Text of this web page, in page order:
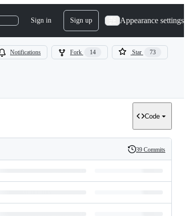
Sign in Sign up Appearance settings
Notifications Fork 14 Star 73
Code
History
39 Commits